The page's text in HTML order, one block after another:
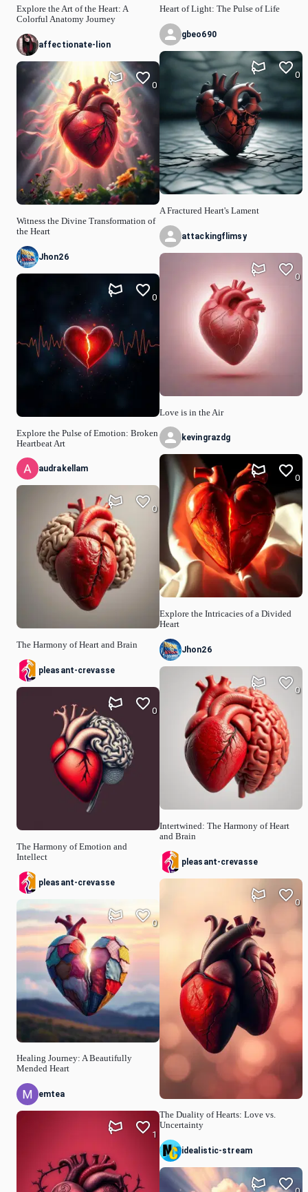
Explore the Art of the Heart: A
Colorful Anatomy Journey
affectionate-lion
Witness the Divine Transformation of
the Heart
0
Jhon26
Explore the Pulse of Emotion: Broken
Heartbeat Art
0
audrakellam
The Harmony of Heart and Brain
0
pleasant-crevasse
The Harmony of Emotion and
Intellect
0
pleasant-crevasse
Healing Journey: A Beautifully
Mended Heart
0
emtea
1
Heart of Light: The Pulse of Life
gbeo690
A Fractured Heart's Lament
0
attackingflimsy
Love is in the Air
0
kevingrazdg
Explore the Intricacies of a Divided
Heart
0
Jhon26
Intertwined: The Harmony of Heart
and Brain
0
pleasant-crevasse
The Duality of Hearts: Love vs.
Uncertainty
0
idealistic-stream